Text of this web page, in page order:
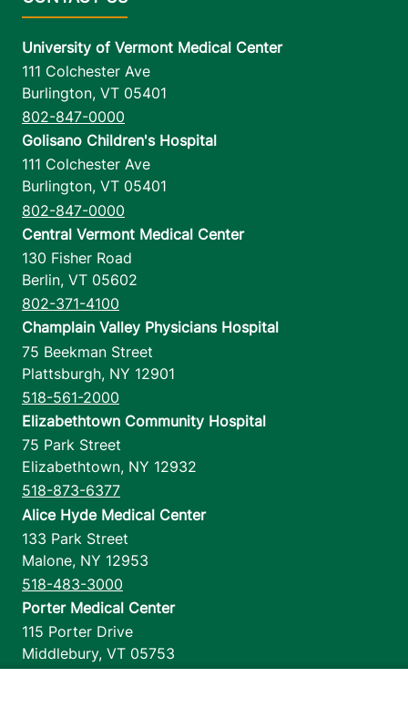
University of Vermont Medical Center
111 Colchester Ave
Burlington, VT 05401
802-847-0000
Golisano Children's Hospital
111 Colchester Ave
Burlington, VT 05401
802-847-0000
Central Vermont Medical Center
130 Fisher Road
Berlin, VT 05602
802-371-4100
Champlain Valley Physicians Hospital
75 Beekman Street
Plattsburgh, NY 12901
518-561-2000
Elizabethtown Community Hospital
75 Park Street
Elizabethtown, NY 12932
518-873-6377
Alice Hyde Medical Center
133 Park Street
Malone, NY 12953
518-483-3000
Porter Medical Center
115 Porter Drive
Middlebury, VT 05753